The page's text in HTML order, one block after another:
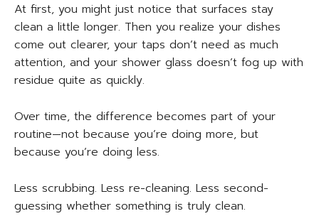
At first, you might just notice that surfaces stay
clean a little longer. Then you realize your dishes
come out clearer, your taps don’t need as much
attention, and your shower glass doesn’t fog up with
residue quite as quickly.
Over time, the difference becomes part of your
routine—not because you’re doing more, but
because you’re doing less.
Less scrubbing. Less re-cleaning. Less second-
guessing whether something is truly clean.